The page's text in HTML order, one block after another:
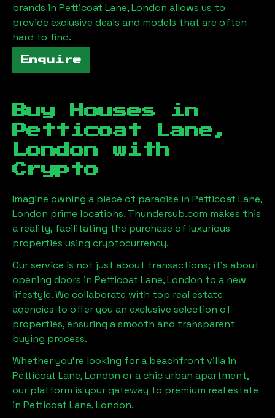
brands in Petticoat Lane, London allows us to
provide exclusive deals and models that are often
hard to find.
Enquire
Buy Houses in
Petticoat Lane,
London with
Crypto
Imagine owning a piece of paradise in Petticoat Lane,
London prime locations. Thundersub.com makes this
a reality, facilitating the purchase of luxurious
properties using cryptocurrency.
Our service is not just about transactions; it's about
opening doors in Petticoat Lane, London to a new
lifestyle. We collaborate with top real estate
agencies to offer you an exclusive selection of
properties, ensuring a smooth and transparent
buying process.
Whether you're looking for a beachfront villa in
Petticoat Lane, London or a chic urban apartment,
our platform is your gateway to premium real estate
in Petticoat Lane, London.